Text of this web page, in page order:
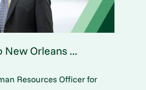
New Orleans ...
Resources Officer for